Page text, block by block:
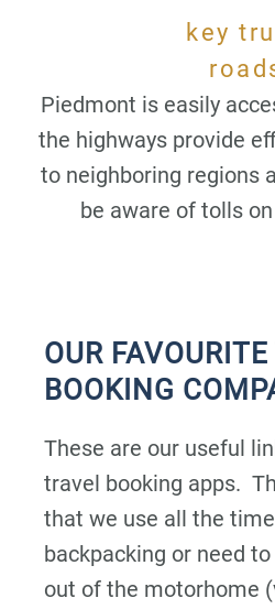
key
Piedmont is easily
the highways provide
to neighboring regions
be aware of tolls
OUR
BOOKING
These are our useful
travel booking apps.
that we use all the
backpacking or need
out of the motorhome